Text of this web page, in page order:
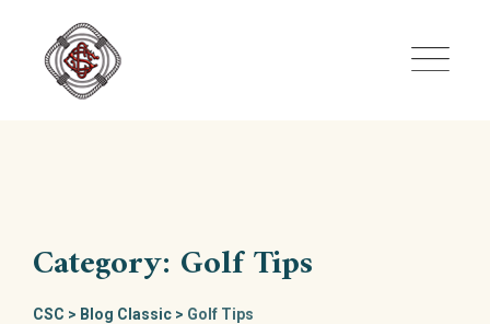
content
Category: Golf Tips
CSC > Blog Classic > Golf Tips